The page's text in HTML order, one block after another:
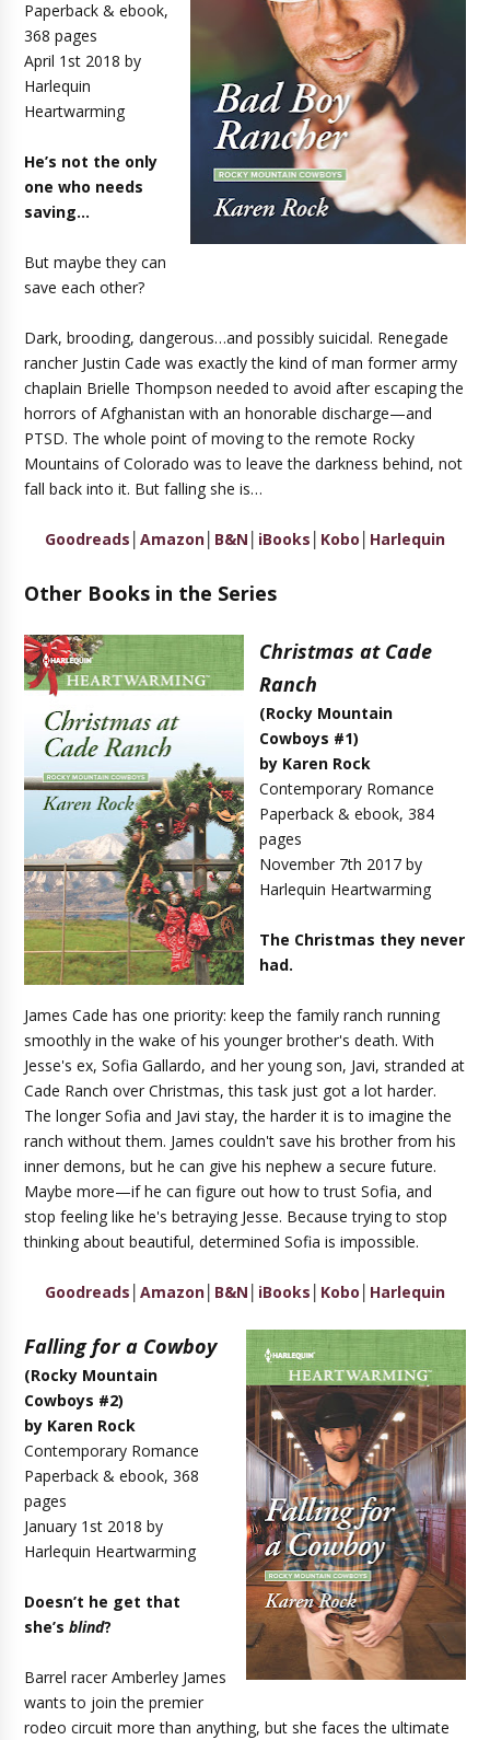
Paperback & ebook,
368 pages
April 1st 2018 by
Harlequin
Heartwarming
He’s not the only
one who needs
saving…
But maybe they can
save each other?
Dark, brooding, dangerous…and possibly suicidal. Renegade
rancher Justin Cade was exactly the kind of man former army
chaplain Brielle Thompson needed to avoid after escaping the
horrors of Afghanistan with an honorable discharge—and
PTSD. The whole point of moving to the remote Rocky
Mountains of Colorado was to leave the darkness behind, not
fall back into it. But falling she is…
Goodreads Amazon B&N iBooks Kobo Harlequin
Other Books in the Series
Christmas at Cade
Ranch
(Rocky Mountain
Cowboys #1)
by Karen Rock
Contemporary Romance
Paperback & ebook, 384
pages
November 7th 2017 by
Harlequin Heartwarming
The Christmas they never
had.
James Cade has one priority: keep the family ranch running
smoothly in the wake of his younger brother's death. With
Jesse's ex, Sofia Gallardo, and her young son, Javi, stranded at
Cade Ranch over Christmas, this task just got a lot harder.
The longer Sofia and Javi stay, the harder it is to imagine the
ranch without them. James couldn't save his brother from his
inner demons, but he can give his nephew a secure future.
Maybe more—if he can figure out how to trust Sofia, and
stop feeling like he's betraying Jesse. Because trying to stop
thinking about beautiful, determined Sofia is impossible.
Goodreads Amazon B&N iBooks Kobo Harlequin
Falling for a Cowboy
(Rocky Mountain
Cowboys #2)
by Karen Rock
Contemporary Romance
Paperback & ebook, 368
pages
January 1st 2018 by
Harlequin Heartwarming
Doesn’t he get that
she’sblind?
Barrel racer Amberley James
wants to join the premier
rodeo circuit more than anything, but she faces the ultimate